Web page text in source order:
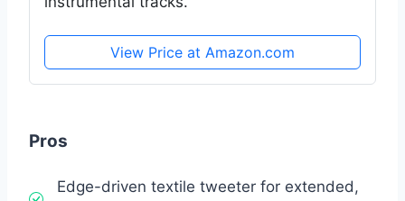
View Price at Amazon.com
Pros
Edge-driven textile tweeter for extended,